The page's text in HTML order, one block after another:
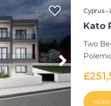
Cyprus •
Kato
Two